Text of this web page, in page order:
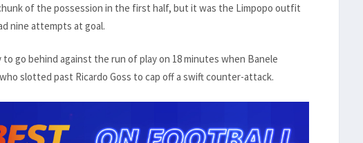
of the possession in the first half, but it was the Limpopo outfit
nine attempts at goal.
go behind against the run of play on 18 minutes when Banele
slotted past Ricardo Goss to cap off a swift counter-attack.